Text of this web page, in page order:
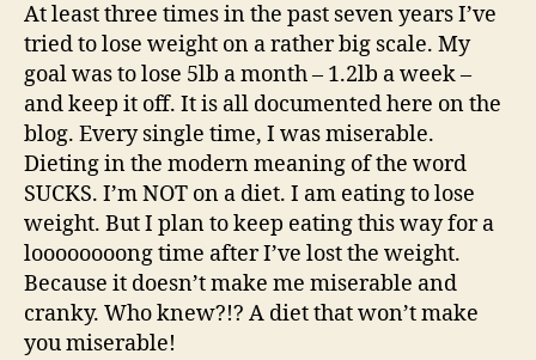
At least three times in the past seven years I’ve
tried to lose weight on a rather big scale. My
goal was to lose 5lb a month – 1.2lb a week –
and keep it off. It is all documented here on the
blog. Every single time, I was miserable.
Dieting in the modern meaning of the word
SUCKS. I’m NOT on a diet. I am eating to lose
weight. But I plan to keep eating this way for a
loooooooong time after I’ve lost the weight.
Because it doesn’t make me miserable and
cranky. Who knew?!? A diet that won’t make
you miserable!